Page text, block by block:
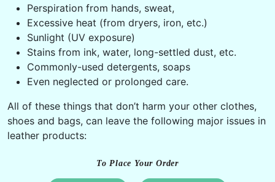
Perspiration from hands, sweat,
Excessive heat (from dryers, iron, etc.)
Sunlight (UV exposure)
Stains from ink, water, long-settled dust, etc.
Commonly-used detergents, soaps
Even neglected or prolonged care.
All of these things that don’t harm your other clothes,
shoes and bags, can leave the following major issues in
leather products:
To Place Your Order